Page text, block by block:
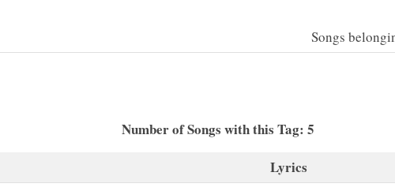
Songs
Number of Songs with this Tag: 5
Lyrics